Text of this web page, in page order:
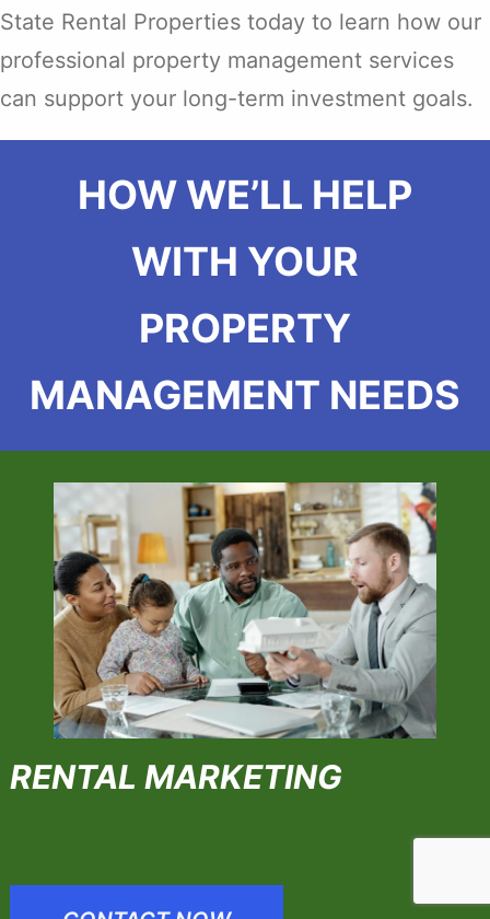
State Rental Properties today to learn how our
professional property management services
can support your long-term investment goals.
HOW WE’LL HELP
WITH YOUR
PROPERTY
MANAGEMENT NEEDS
RENTAL MARKETING